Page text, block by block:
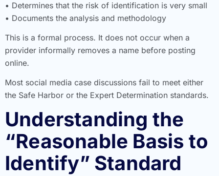
• Determines that the risk of identification is very small
• Documents the analysis and methodology
This is a formal process. It does not occur when a
provider informally removes a name before posting
online.
Most social media case discussions fail to meet either
the Safe Harbor or the Expert Determination standards.
Understanding the
“Reasonable Basis to
Identify” Standard